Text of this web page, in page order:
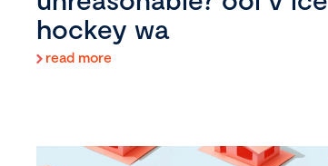
hockey wa
read more